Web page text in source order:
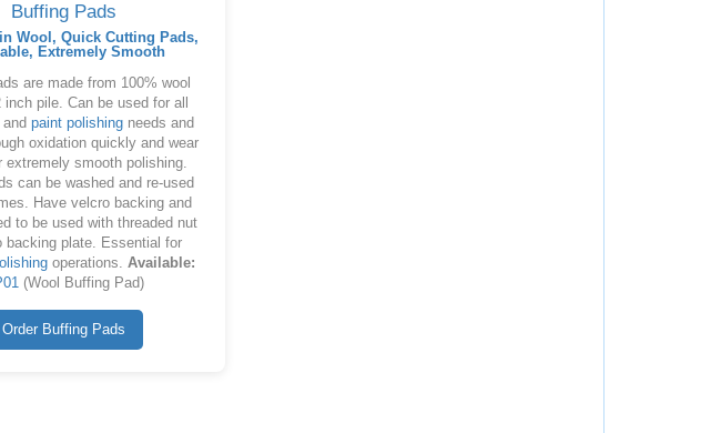
Buffing Pads
Wool, Quick Cutting Pads,
Extremely Smooth
are made from 100% wool
inch pile. Can be used for all
and paint polishingneeds and
oxidation quickly and wear
extremely smooth polishing.
can be washed and re-used
Have velcro backing and
to be used with threaded nut
backing plate. Essential for
operations. Available:
(Wool Buffing Pad)
Order Buffing Pads